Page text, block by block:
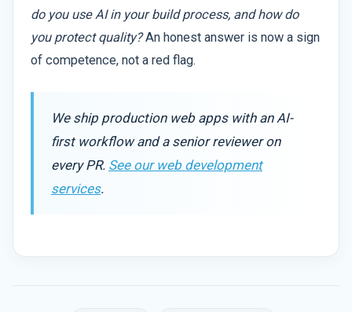
do you use AI in your build process, and how do
you protect quality?An honest answer is now a sign
of competence, not a red flag.
We ship production web apps with an AI-
first workflow and a senior reviewer on
every PR. See our web development
services.